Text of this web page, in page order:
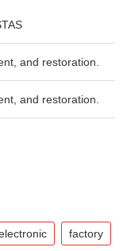
and restoration.
and restoration.
factory